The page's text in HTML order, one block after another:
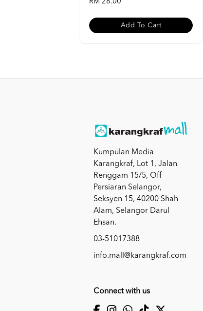
RM 28.00
Add To Cart
Kumpulan Media
Karangkraf, Lot 1, Jalan
Renggam 15/5, Off
Persiaran Selangor,
Seksyen 15, 40200 Shah
Alam, Selangor Darul
Ehsan.
03-51017388
info.mall@karangkraf.com
Connect with us